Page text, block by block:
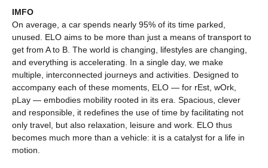
IMFO
On average, a car spends nearly 95% of its time parked,
unused. ELO aims to be more than just a means of transport to
get from A to B. The world is changing, lifestyles are changing,
and everything is accelerating. In a single day, we make
multiple, interconnected journeys and activities. Designed to
accompany each of these moments, ELO — for rEst, wOrk,
pLay — embodies mobility rooted in its era. Spacious, clever
and responsible, it redefines the use of time by facilitating not
only travel, but also relaxation, leisure and work. ELO thus
becomes much more than a vehicle: it is a catalyst for a life in
motion.